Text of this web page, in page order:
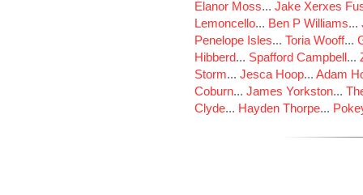
Elanor Moss... Jake Xerxes
Lemoncello... Ben P Williams...
Penelope Isles... Toria Wooff...
Hibberd... Spafford Campbell...
Storm... Jesca Hoop... Adam
Coburn... James Yorkston...
Clyde... Hayden Thorpe...